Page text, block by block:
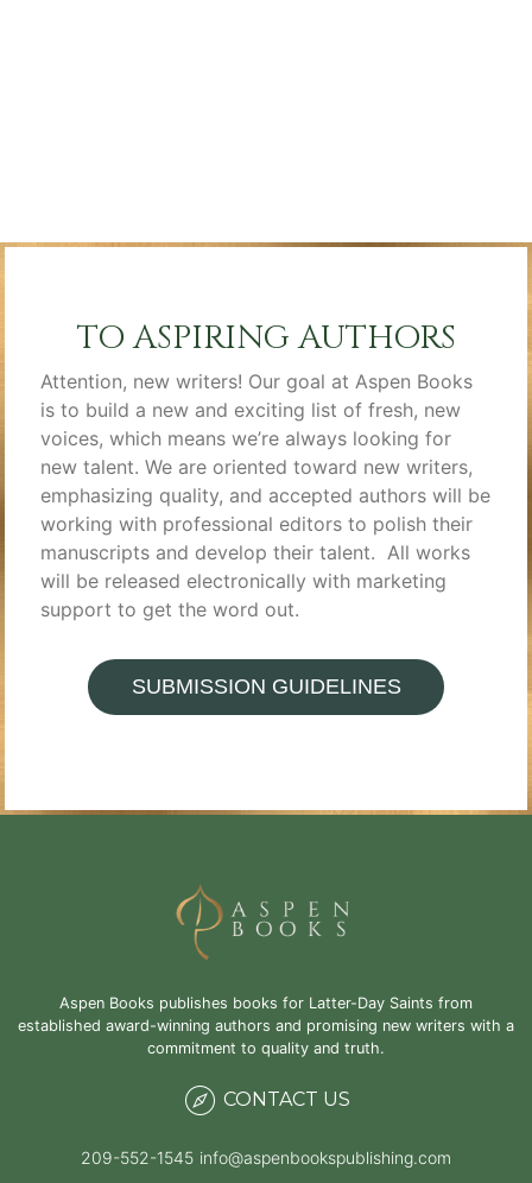
TO ASPIRING AUTHORS
Attention, new writers! Our goal at Aspen Books
is to build a new and exciting list of fresh, new
voices, which means we’re always looking for
new talent. We are oriented toward new writers,
emphasizing quality, and accepted authors will be
working with professional editors to polish their
manuscripts and develop their talent. All works
will be released electronically with marketing
support to get the word out.
SUBMISSION GUIDELINES
Aspen Books publishes books for Latter-Day Saints from
established award-winning authors and promising new writers with a
commitment to quality and truth.
CONTACT US
209-552-1545 info@aspenbookspublishing.com